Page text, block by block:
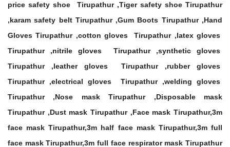
price safety shoe Tirupathur ,Tiger safety shoe Tirupathur
,karam safety belt Tirupathur ,Gum Boots Tirupathur ,Hand
Gloves Tirupathur ,cotton gloves Tirupathur ,latex gloves
Tirupathur ,nitrile gloves Tirupathur ,synthetic gloves
Tirupathur ,leather gloves Tirupathur ,rubber gloves
Tirupathur ,electrical gloves Tirupathur ,welding gloves
Tirupathur ,Nose mask Tirupathur ,Disposable mask
Tirupathur ,Dust mask Tirupathur ,Face mask Tirupathur,3m
face mask Tirupathur,3m half face mask Tirupathur,3m full
face mask Tirupathur,3m full face respirator mask Tirupathur